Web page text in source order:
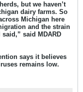
but we haven’t
dairy farms. So
Michigan here
and the strain
said MDARD
says it believes
remains low.